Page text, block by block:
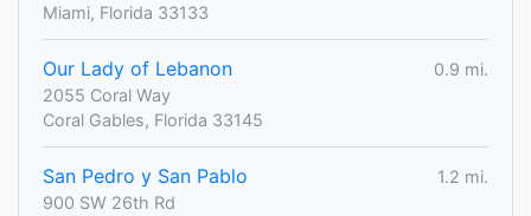
Miami, Florida 33133
Our Lady of Lebanon
0.9 mi.
2055 Coral Way
Coral Gables, Florida 33145
San Pedro y San Pablo
1.2 mi.
900 SW 26th Rd